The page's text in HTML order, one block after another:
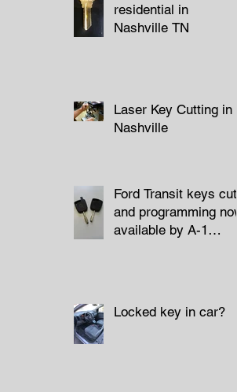
residential in
Nashville TN
Laser Key Cutting in
Nashville
Ford Transit keys cut
and programming now
available by A-1
Locked key in car?